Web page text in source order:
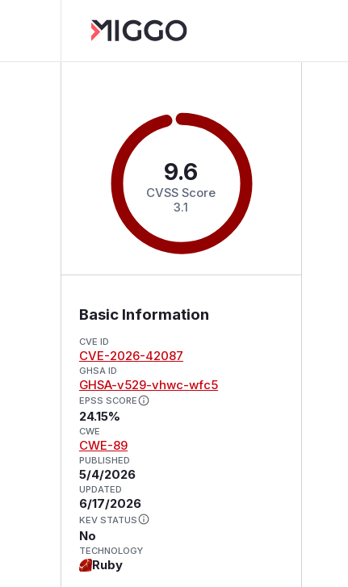
9.6
CVSS Score
3.1
Basic Information
CVE ID
CVE-2026-42087
GHSA ID
GHSA-v529-vhwc-wfc5
EPSS SCORE
24.15%
CWE
CWE-89
PUBLISHED
5/4/2026
UPDATED
6/17/2026
KEV STATUS
No
TECHNOLOGY
Ruby